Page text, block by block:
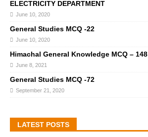
ELECTRICITY DEPARTMENT
June 10, 2020
General Studies MCQ -22
June 10, 2020
Himachal General Knowledge MCQ – 148
June 8, 2021
General Studies MCQ -72
September 21, 2020
LATEST POSTS